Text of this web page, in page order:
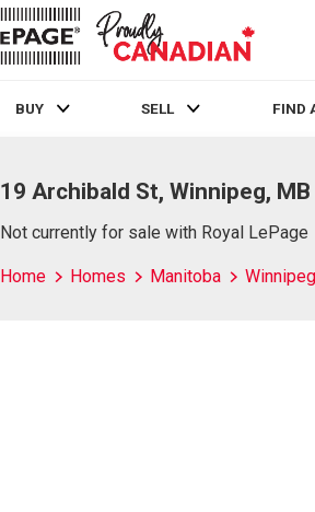
BUY SELL FIND
19 Archibald St, Winnipeg, MB
Not currently for sale with Royal LePage
Home Homes Manitoba Winnipeg